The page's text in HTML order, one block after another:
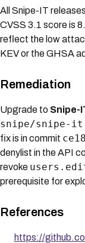
All Snipe-IT
CVSS 3.1 score is
reflect the low
KEV or the GHSA
Remediation
Upgrade to Snipe-
snipe/snipe-
fix is in commit
denylist in the API
revoke
prerequisite for
References
https://